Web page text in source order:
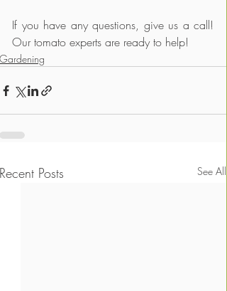
If you have any questions, give us a call!
Our tomato experts are ready to help!
Gardening
Recent Posts See All